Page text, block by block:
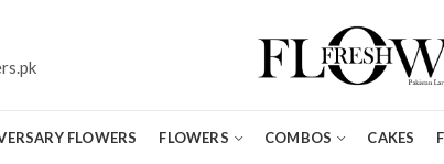
FLOWERS FLOWERS COMBOS CAKES